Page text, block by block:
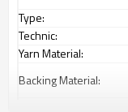
Type:
Technic:
Yarn Material:
Backing Material: